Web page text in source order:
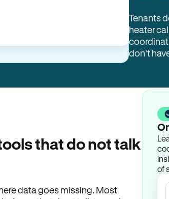
Tenants
heater
don’t
that do not talk
data goes missing. Most
of